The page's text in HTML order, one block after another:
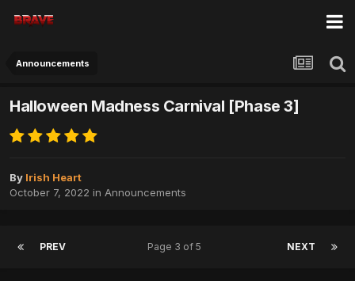
Announcements
Halloween Madness Carnival [Phase 3]
By Irish Heart
October 7, 2022 in Announcements
PREV NEXT
Page 3 of 5